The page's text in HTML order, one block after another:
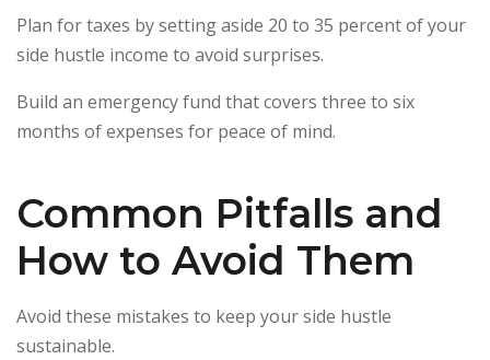
Plan for taxes by setting aside 20 to 35 percent of your
side hustle income to avoid surprises.
Build an emergency fund that covers three to six
months of expenses for peace of mind.
Common Pitfalls and
How to Avoid Them
Avoid these mistakes to keep your side hustle
sustainable.